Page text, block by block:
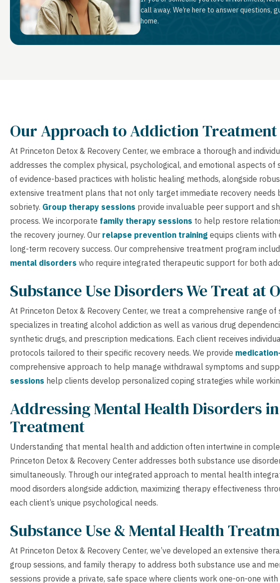
call away. We’re here to answer questions,
home.
Our Approach to Addiction Treatment
At Princeton Detox & Recovery Center, we embrace a thorough and
addresses the complex physical, psychological, and emotional aspects
of evidence-based practices with holistic healing methods, alongside
extensive treatment plans that not only target immediate recovery
sobriety. Group therapy sessions provide invaluable peer support and
process. We incorporate family therapy sessions to help restore
the recovery journey. Our relapse prevention training equips clients with
long-term recovery success. Our comprehensive treatment program
mental disorders who require integrated therapeutic support for both
Substance Use Disorders We Treat at
At Princeton Detox & Recovery Center, we treat a comprehensive range
specializes in treating alcohol addiction as well as various drug
synthetic drugs, and prescription medications. Each client receives
protocols tailored to their specific recovery needs. We provide
comprehensive approach to help manage withdrawal symptoms and
sessions help clients develop personalized coping strategies while
Addressing Mental Health Disorders
Treatment
Understanding that mental health and addiction often intertwine in
Princeton Detox & Recovery Center addresses both substance use
simultaneously. Through our integrated approach to mental health
mood disorders alongside addiction, maximizing therapy effectiveness
each client’s unique psychological needs.
Substance Use & Mental Health
At Princeton Detox & Recovery Center, we’ve developed an extensive
group sessions, and family therapy to address both substance use and
sessions provide a private, safe space where clients work one-on-one